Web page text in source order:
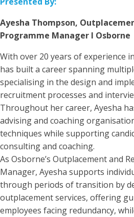
Ayesha Thompson,
Programme Manager I Osborne
With over 20 years of experience
has built a career spanning
specialising in the design and
recruitment processes and
Throughout her career, Ayesha
advising and coaching
techniques while supporting
consulting and coaching.
As Osborne’s Outplacement and
Manager, Ayesha supports
through periods of transition by
outplacement services, offering
employees facing redundancy,